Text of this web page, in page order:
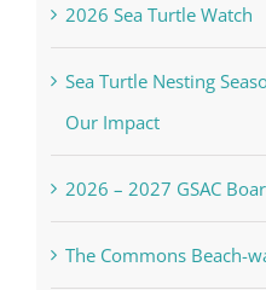
2026 Sea Turtle Watch
Sea Turtle Nesting
Our Impact
2026 – 2027 GSAC
The Commons Beach-